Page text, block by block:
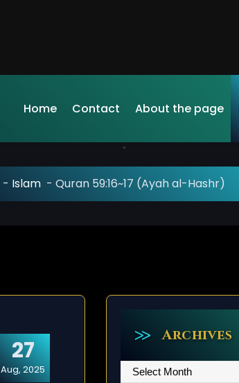
Home Contact About the page
- Islam - Quran 59:16~17 (Ayah al-Hashr)
27
Aug, 2025
Archives
Archives